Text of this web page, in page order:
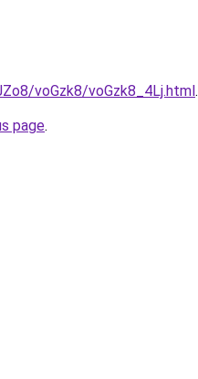
voGzk8/voGzk8_4Lj.html.
page.